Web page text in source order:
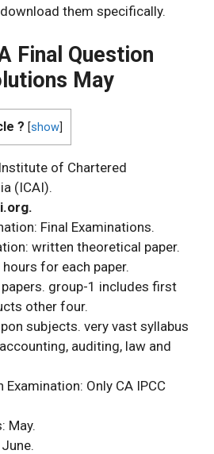
them specifically.
Final Question
May
? [show
of Chartered
(ICAI).
Final Examinations.
written theoretical paper.
for each paper.
group-1 includes first
other four.
subjects. very vast syllabus
auditing, law and
Examination: Only CA IPCC
May.